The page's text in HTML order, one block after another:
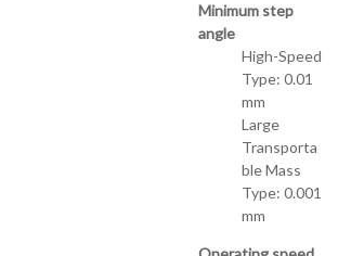
Minimum step
angle
High-Speed
Type: 0.01
mm
Large
Transporta
ble Mass
Type: 0.001
mm